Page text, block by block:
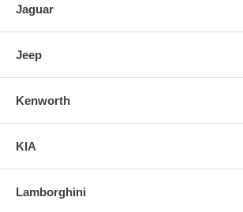
Jaguar
Jeep
Kenworth
KIA
Lamborghini